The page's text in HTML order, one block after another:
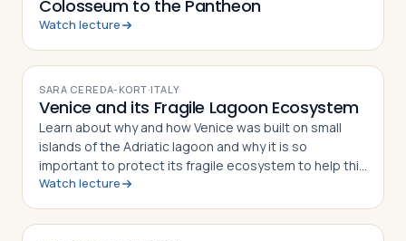
Colosseum to the Pantheon
Watch lecture
SARA CEREDA-KORT·ITALY
Venice and its Fragile Lagoon Ecosystem
Learn about why and how Venice was built on small
islands of the Adriatic lagoon and why it is so
important to protect its fragile ecosystem to help this
world Heritage site to survive.
Watch lecture